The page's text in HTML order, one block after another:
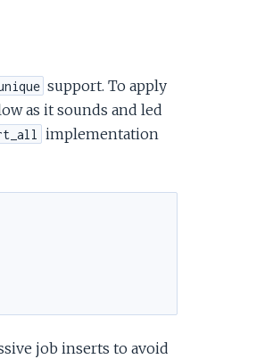
support. To apply
as it sounds and led
implementation
job inserts to avoid